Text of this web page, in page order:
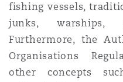
fishing vessels,
junks, warships,
Furthermore, the
Organisations
other concepts